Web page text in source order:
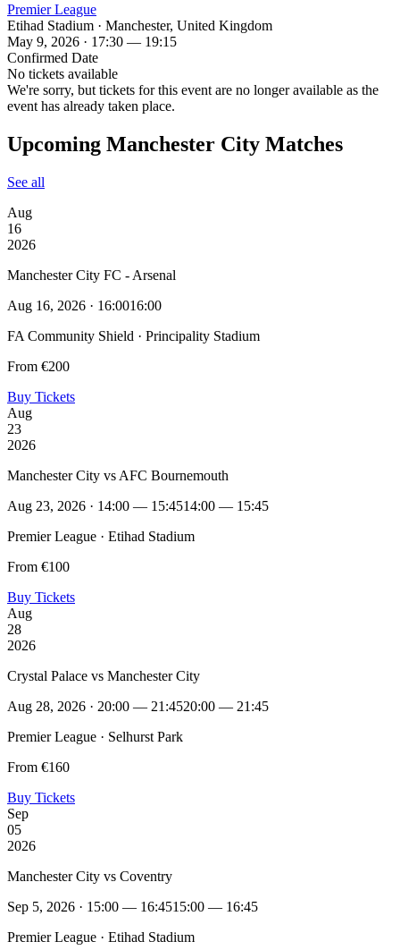
Premier League
Etihad Stadium · Manchester, United Kingdom
May 9, 2026 · 17:30 — 19:15
Confirmed Date
No tickets available
We're sorry, but tickets for this event are no longer available as the
event has already taken place.
Upcoming Manchester City Matches
See all
Aug
16
2026
Manchester City FC - Arsenal
Aug 16, 2026 · 16:0016:00
FA Community Shield · Principality Stadium
From €200
Buy Tickets
Aug
23
2026
Manchester City vs AFC Bournemouth
Aug 23, 2026 · 14:00 — 15:4514:00 — 15:45
Premier League · Etihad Stadium
From €100
Buy Tickets
Aug
28
2026
Crystal Palace vs Manchester City
Aug 28, 2026 · 20:00 — 21:4520:00 — 21:45
Premier League · Selhurst Park
From €160
Buy Tickets
Sep
05
2026
Manchester City vs Coventry
Sep 5, 2026 · 15:00 — 16:4515:00 — 16:45
Premier League · Etihad Stadium